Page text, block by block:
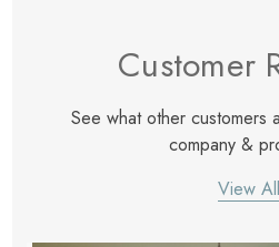
Customer
See what other customers
company &
View All